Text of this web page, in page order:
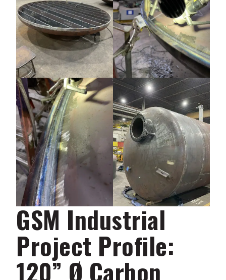
GSM Industrial
Project Profile:
120” Ø Carbon